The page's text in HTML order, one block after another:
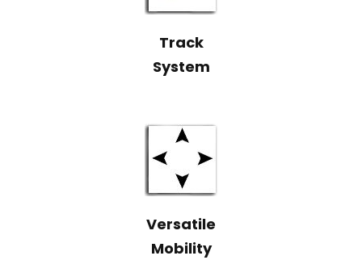
Track
System
Versatile
Mobility